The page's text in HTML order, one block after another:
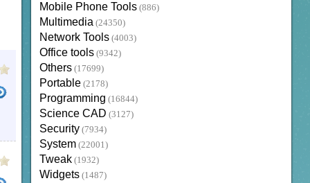
Mobile Phone Tools (886)
Multimedia (24350)
Network Tools (4003)
Office tools (9342)
Others (17699)
Portable (2178)
Programming (16844)
Science CAD (3127)
Security (7934)
System (22001)
Tweak (1932)
Widgets (1487)